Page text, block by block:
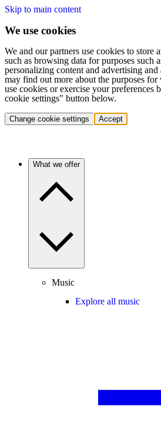
Skip to main content
We use cookies
We and our partners use cookies to store
such as browsing data for purposes such
personalizing content and advertising
may find out more about the purposes
use cookies or exercise your preferences
cookie settings" button below.
Change cookie settings Accept
What we offer
Music
Explore all music